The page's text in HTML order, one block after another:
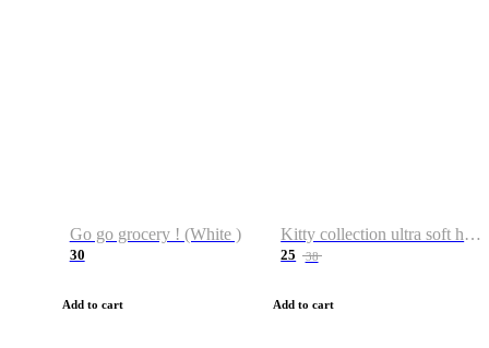
Go go grocery ! (White )
30
Add to cart
Kitty collection ultra soft hoodie. Cat graphic hoodies
25 38
Add to cart